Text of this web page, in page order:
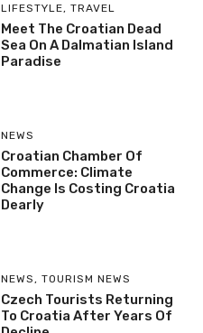
LIFESTYLE, TRAVEL
Meet The Croatian Dead
Sea On A Dalmatian Island
Paradise
NEWS
Croatian Chamber Of
Commerce: Climate
Change Is Costing Croatia
Dearly
NEWS , TOURISM NEWS
Czech Tourists Returning
To Croatia After Years Of